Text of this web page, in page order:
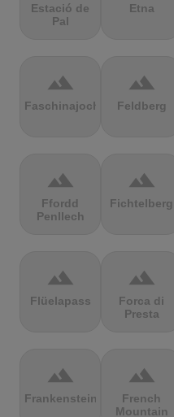
Estació de
Pal
Etna
terrain
Faschinajoch
terrain
Feldberg
terrain
Ffordd
Penllech
terrain
Fichtelberg
terrain
Flüelapass
terrain
Forca di
Presta
terrain
Frankenstein
terrain
French
Mountain